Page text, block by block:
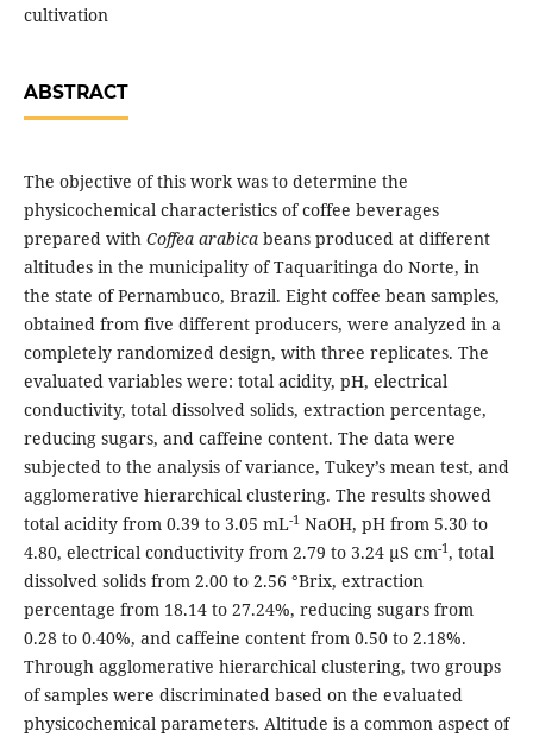
cultivation
ABSTRACT
The objective of this work was to determine the
physicochemical characteristics of coffee beverages
prepared with Coffea arabicabeans produced at different
altitudes in the municipality of Taquaritinga do Norte, in
the state of Pernambuco, Brazil. Eight coffee bean samples,
obtained from five different producers, were analyzed in a
completely randomized design, with three replicates. The
evaluated variables were: total acidity, pH, electrical
conductivity, total dissolved solids, extraction percentage,
reducing sugars, and caffeine content. The data were
subjected to the analysis of variance, Tukey’s mean test, and
agglomerative hierarchical clustering. The results showed
total acidity from 0.39 to 3.05 mL-1NaOH, pH from 5.30 to
4.80, electrical conductivity from 2.79 to 3.24 µS cm-1, total
dissolved solids from 2.00 to 2.56 °Brix, extraction
percentage from 18.14 to 27.24%, reducing sugars from
0.28 to 0.40%, and caffeine content from 0.50 to 2.18%.
Through agglomerative hierarchical clustering, two groups
of samples were discriminated based on the evaluated
physicochemical parameters. Altitude is a common aspect of